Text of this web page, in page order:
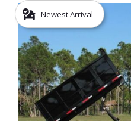
Newest Arrival